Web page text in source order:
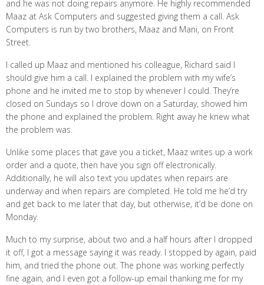
and he was not doing repairs anymore. He highly recommended
Maaz at Ask Computers and suggested giving them a call. Ask
Computers is run by two brothers, Maaz and Mani, on Front
Street.
I called up Maaz and mentioned his colleague, Richard said I
should give him a call. I explained the problem with my wife’s
phone and he invited me to stop by whenever I could. They’re
closed on Sundays so I drove down on a Saturday, showed him
the phone and explained the problem. Right away he knew what
the problem was.
Unlike some places that gave you a ticket, Maaz writes up a work
order and a quote, then have you sign off electronically.
Additionally, he will also text you updates when repairs are
underway and when repairs are completed. He told me he’d try
and get back to me later that day, but otherwise, it’d be done on
Monday.
Much to my surprise, about two and a half hours after I dropped
it off, I got a message saying it was ready. I stopped by again, paid
him, and tried the phone out. The phone was working perfectly
fine again, and I even got a follow-up email thanking me for my